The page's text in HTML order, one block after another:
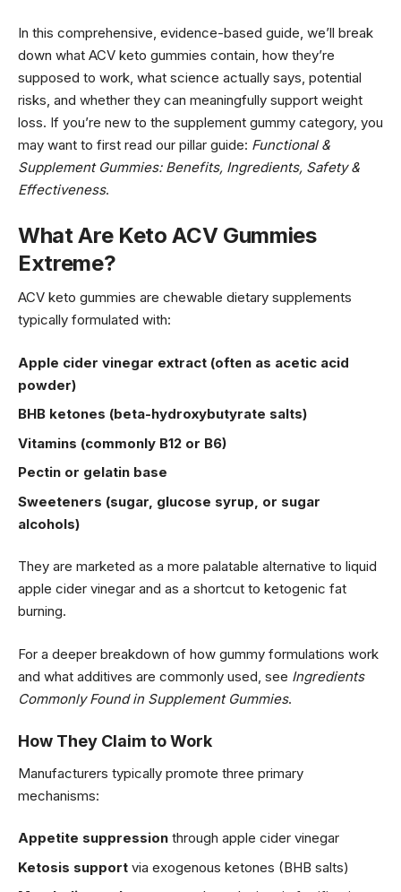
In this comprehensive, evidence-based guide, we’ll break
down what ACV keto gummies contain, how they’re
supposed to work, what science actually says, potential
risks, and whether they can meaningfully support weight
loss. If you’re new to the supplement gummy category, you
may want to first read our pillar guide: Functional &
Supplement Gummies: Benefits, Ingredients, Safety &
Effectiveness.
What Are Keto ACV Gummies
Extreme?
ACV keto gummies are chewable dietary supplements
typically formulated with:
Apple cider vinegar extract (often as acetic acid
powder)
BHB ketones (beta-hydroxybutyrate salts)
Vitamins (commonly B12 or B6)
Pectin or gelatin base
Sweeteners (sugar, glucose syrup, or sugar
alcohols)
They are marketed as a more palatable alternative to liquid
apple cider vinegar and as a shortcut to ketogenic fat
burning.
For a deeper breakdown of how gummy formulations work
and what additives are commonly used, see Ingredients
Commonly Found in Supplement Gummies.
How They Claim to Work
Manufacturers typically promote three primary
mechanisms:
Appetite suppression through apple cider vinegar
Ketosis support via exogenous ketones (BHB salts)